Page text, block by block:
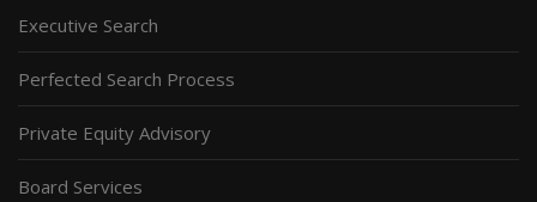
Executive Search
Perfected Search Process
Private Equity Advisory
Board Services